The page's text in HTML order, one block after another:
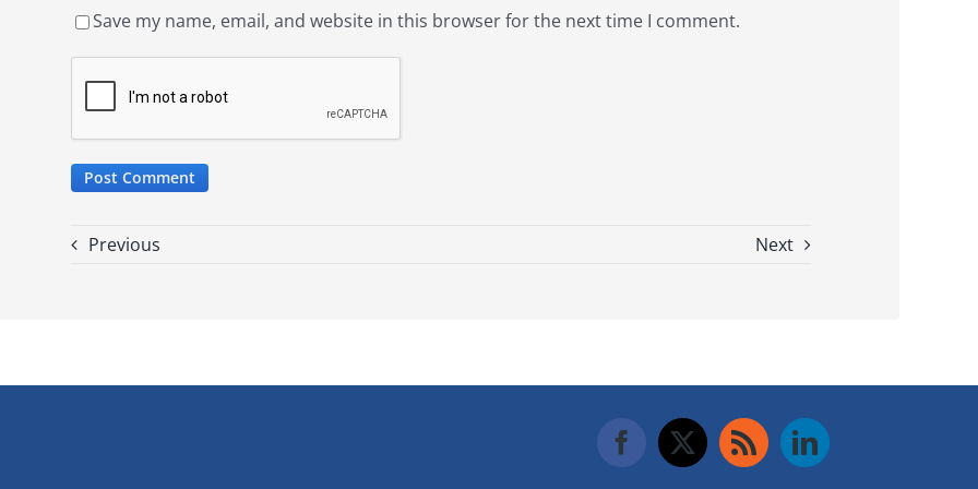
Save my name, email, and website in this browser for the next time I comment.
Previous Next